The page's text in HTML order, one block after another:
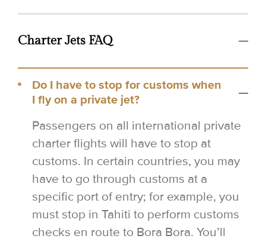
Charter Jets FAQ
Do I have to stop for customs when
I fly on a private jet?
Passengers on all international private
charter flights will have to stop at
customs. In certain countries, you may
have to go through customs at a
specific port of entry; for example, you
must stop in Tahiti to perform customs
checks en route to Bora Bora. You’ll